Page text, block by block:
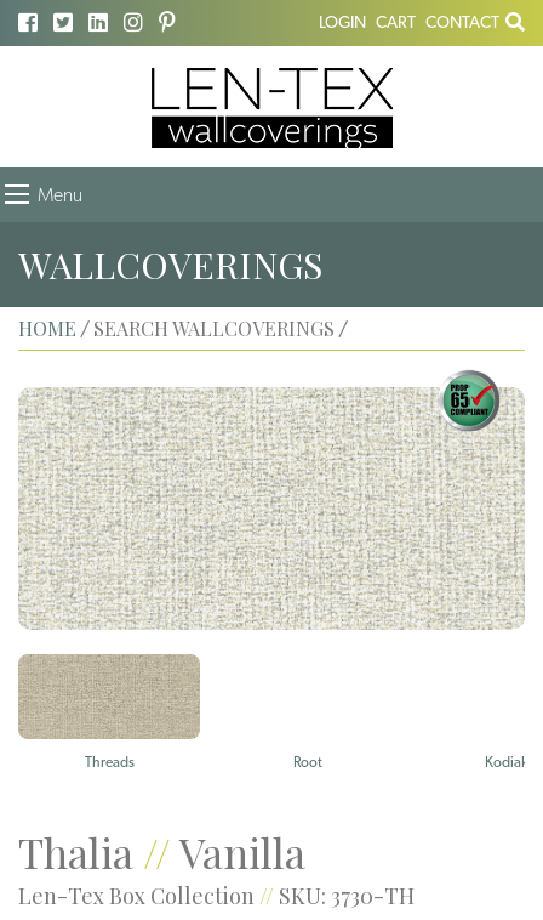
LOGIN CART CONTACT
Menu
WALLCOVERINGS
HOME / SEARCH WALLCOVERINGS /
Threads Root Kodiak
Thalia//Vanilla
Len-Tex Box Collection // SKU: 3730-TH